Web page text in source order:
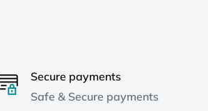
Secure payments
Safe & Secure payments